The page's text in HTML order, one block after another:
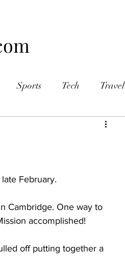
Sports Tech Travel
February.
Cambridge. One way to
accomplished!
off putting together a